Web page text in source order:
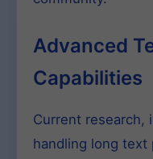
Advanced
Capabilities
Current research,
handling long text